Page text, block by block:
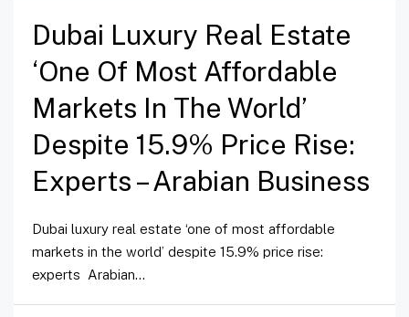
Dubai Luxury Real Estate
‘one Of Most Affordable
Markets In The World’
Despite 15.9% Price Rise:
Experts – Arabian Business
Dubai luxury real estate ‘one of most affordable
markets in the world’ despite 15.9% price rise:
experts Arabian...